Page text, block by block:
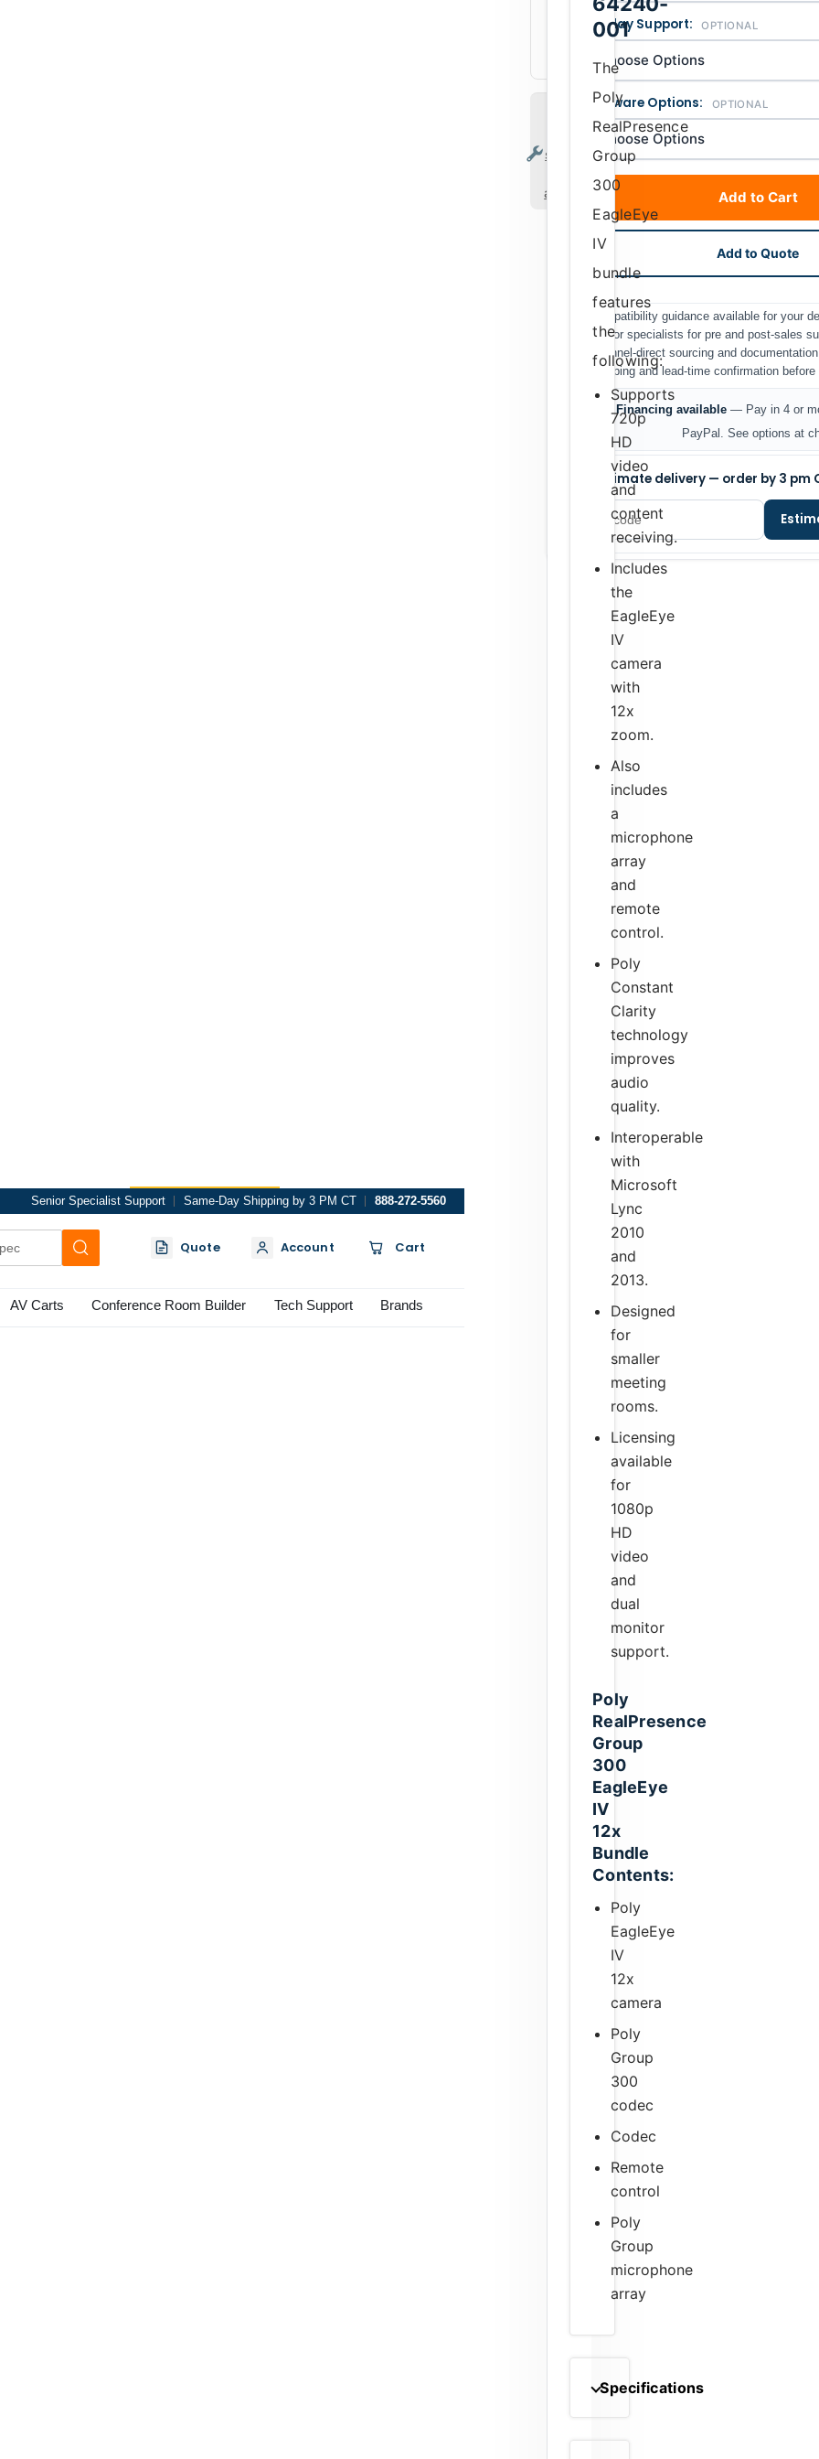
Skip to main content
Senior Specialist Support Same-Day Shipping by 3 PM CT 888-272-5560
Quote Account Cart
AV Carts Conference Room Builder Tech Support Brands
657379250965
support
services
available
001
The
Poly
RealPresence
Group
300
EagleEye
IV
bundle
features
the
following:
Supports
720p
HD
video
and
content
receiving.
Includes
the
EagleEye
IV
camera
with
12x
zoom.
Also
includes
a
microphone
array
and
remote
control.
Poly
Constant
Clarity
technology
improves
audio
quality.
Interoperable
with
Microsoft
Lync
2010
and
2013.
Designed
for
smaller
meeting
rooms.
Licensing
available
for
1080p
HD
video
and
dual
monitor
support.
Poly
RealPresence
Group
300
EagleEye
IV
12x
Bundle
Contents:
Poly
EagleEye
IV
12x
camera
Poly
Group
300
codec
Codec
Remote
control
Poly
Group
microphone
array
Specifications
Display Support: OPTIONAL
Software Options: OPTIONAL
Add to Cart
Add to Quote
Compatibility guidance available for your
Senior specialists for pre and post-sales
Channel-direct sourcing and
Shipping and lead-time confirmation
Financing available — Pay in 4 or
PayPal. See options at
Estimate delivery — order by 3 pm